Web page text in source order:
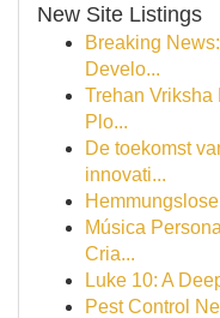
New Site Listings
Breaking
Develo...
Trehan Vriksha
Plo...
De toekomst
innovati...
Música
Cria...
Luke 10: A
Pest Control